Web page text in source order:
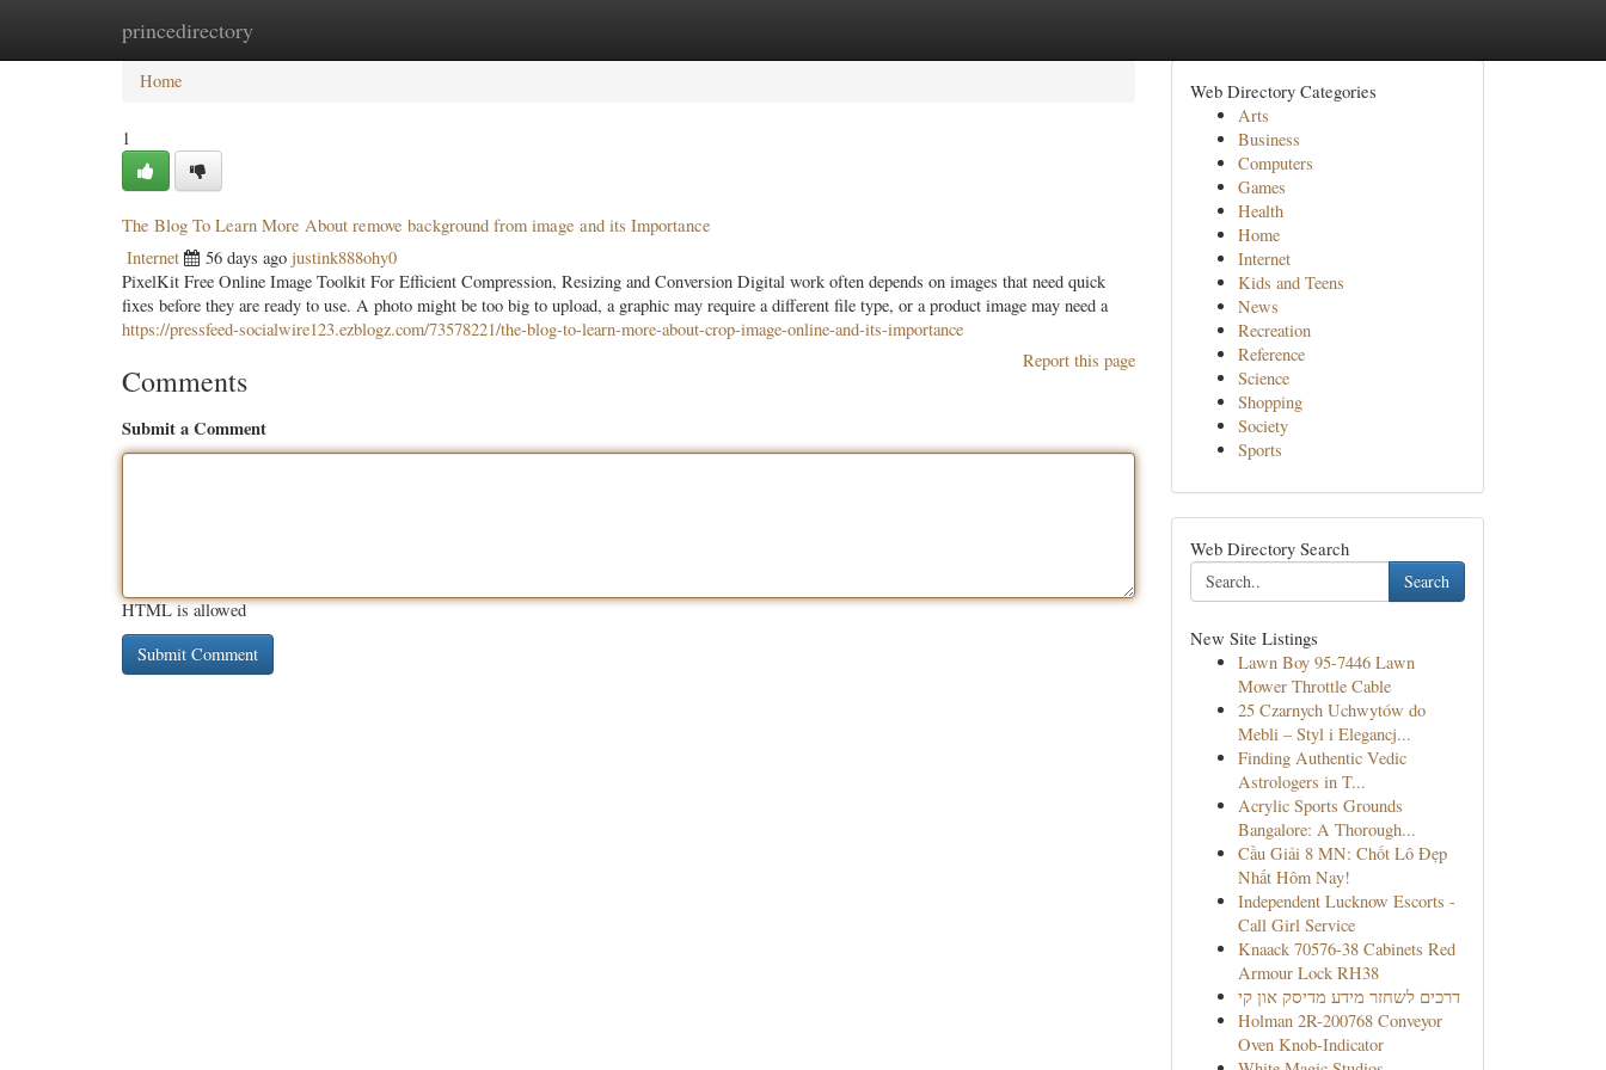
princedirectory
Home New Site Listings
Home
1
The Blog To Learn More About remove background from image and its Importance
Internet 56 days ago justink888ohy0
PixelKit Free Online Image Toolkit For Efficient Compression, Resizing and Conversion Digital work often depends on images that need quick
fixes before they are ready to use. A photo might be too big to upload, a graphic may require a different file type, or a product image may need a
https://pressfeed-socialwire123.ezblogz.com/73578221/the-blog-to-learn-more-about-crop-image-online-and-its-importance
Report this page
Comments
Submit a Comment
HTML is allowed
Web Directory Categories
Arts
Business
Computers
Games
Health
Home
Internet
Kids and Teens
News
Recreation
Reference
Science
Shopping
Society
Sports
Web Directory Search
Search
New Site Listings
Lawn Boy 95-7446 Lawn
Mower Throttle Cable
25 Czarnych Uchwytów do
Mebli – Styl i Elegancj...
Finding Authentic Vedic
Astrologers in T...
Acrylic Sports Grounds
Bangalore: A Thorough...
Cầu Giải 8 MN: Chốt Lô Đẹp
Nhất Hôm Nay!
Independent Lucknow Escorts -
Call Girl Service
Knaack 70576-38 Cabinets Red
Armour Lock RH38
דרכים לשחזר מידע מדיסק און קי
Holman 2R-200768 Conveyor
Oven Knob-Indicator